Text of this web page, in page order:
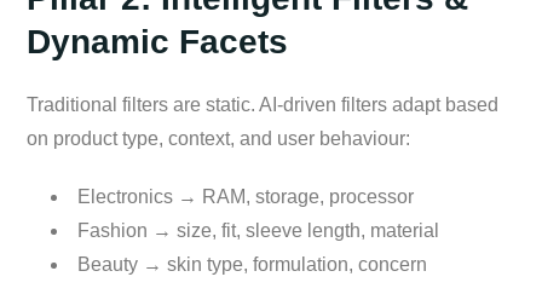
Dynamic Facets
Traditional filters are static. AI-driven filters adapt based
on product type, context, and user behaviour:
Electronics → RAM, storage, processor
Fashion → size, fit, sleeve length, material
Beauty → skin type, formulation, concern